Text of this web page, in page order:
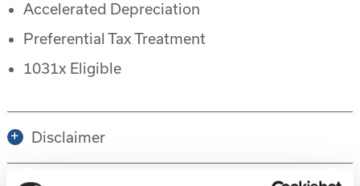
Accelerated Depreciation
Preferential Tax Treatment
1031x Eligible
Disclaimer